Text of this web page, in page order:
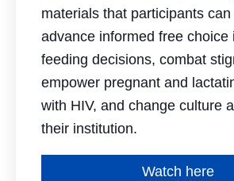
materials that participants
advance informed free choice
feeding decisions, combat
empower pregnant and
with HIV, and change culture
their institution.
Watch here